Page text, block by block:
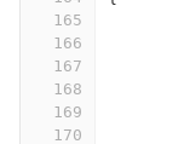
165
166
167
168
169
170